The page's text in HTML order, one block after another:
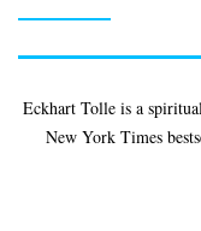
Eckhart Tolle is a
New York Times